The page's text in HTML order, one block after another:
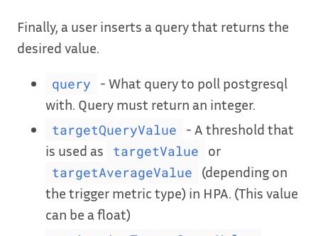
Finally, a user inserts a query that returns the
desired value.
query
- What query to poll postgresql
with. Query must return an integer.
targetQueryValue
- A threshold that
is used as
targetValue or
targetAverageValue
(depending on
the trigger metric type) in HPA. (This value
can be a float)